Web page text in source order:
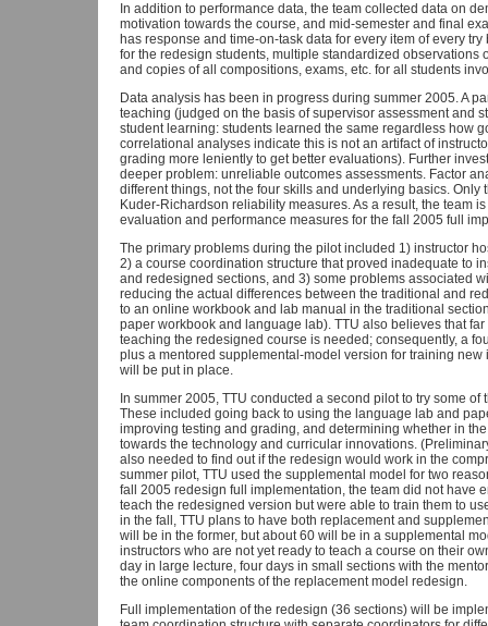
In addition to performance data, the team collected data on
motivation towards the course, and mid-semester and final
has response and time-on-task data for every item of every
for the redesign students, multiple standardized
and copies of all compositions, exams, etc. for all students
Data analysis has been in progress during summer 2005. A
teaching (judged on the basis of supervisor assessment and
student learning: students learned the same regardless how
correlational analyses indicate this is not an artifact of
grading more leniently to get better evaluations). Further
deeper problem: unreliable outcomes assessments. Factor
different things, not the four skills and underlying basics.
Kuder-Richardson reliability measures. As a result, the team
evaluation and performance measures for the fall 2005 full
The primary problems during the pilot included 1) instructor
2) a course coordination structure that proved inadequate to
and redesigned sections, and 3) some problems associated
reducing the actual differences between the traditional and
to an online workbook and lab manual in the traditional
paper workbook and language lab). TTU also believes that
teaching the redesigned course is needed; consequently, a
plus a mentored supplemental-model version for training
will be put in place.
In summer 2005, TTU conducted a second pilot to try some
These included going back to using the language lab and
improving testing and grading, and determining whether in
towards the technology and curricular innovations.
also needed to find out if the redesign would work in the
summer pilot, TTU used the supplemental model for two
fall 2005 redesign full implementation, the team did not have
teach the redesigned version but were able to train them to
in the fall, TTU plans to have both replacement and
will be in the former, but about 60 will be in a supplemental
instructors who are not yet ready to teach a course on their
day in large lecture, four days in small sections with the
the online components of the replacement model redesign.
Full implementation of the redesign (36 sections) will be